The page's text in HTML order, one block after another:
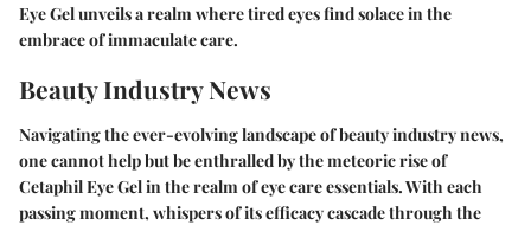
Eye Gel unveils a realm where tired eyes find solace in the
embrace of immaculate care.
Beauty Industry News
Navigating the ever-evolving landscape of beauty industry news,
one cannot help but be enthralled by the meteoric rise of
Cetaphil Eye Gel in the realm of eye care essentials. With each
passing moment, whispers of its efficacy cascade through the